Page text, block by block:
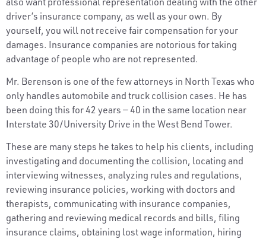
driver’s insurance company, as well as your own. By
yourself, you will not receive fair compensation for your
damages. Insurance companies are notorious for taking
advantage of people who are not represented.
Mr. Berenson is one of the few attorneys in North Texas who
only handles automobile and truck collision cases. He has
been doing this for 42 years — 40 in the same location near
Interstate 30/University Drive in the West Bend Tower.
These are many steps he takes to help his clients, including
investigating and documenting the collision, locating and
interviewing witnesses, analyzing rules and regulations,
reviewing insurance policies, working with doctors and
therapists, communicating with insurance companies,
gathering and reviewing medical records and bills, filing
insurance claims, obtaining lost wage information, hiring